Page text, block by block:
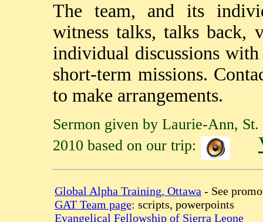
The team, and its
witness talks, talks back,
individual discussions
short-term missions.
to make arrangements.
Sermon given by Laurie-Ann,
2010 based on our trip:
Global Alpha Training, Ottawa - See
GAT Team page: scripts, powerpoints
Evangelical Fellowship of Sierra Leone